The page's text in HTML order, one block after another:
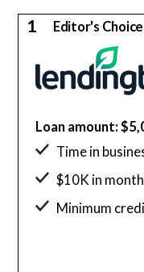
1 Editor's Choice
Loan amount:
Time in
$10K in
Minimum